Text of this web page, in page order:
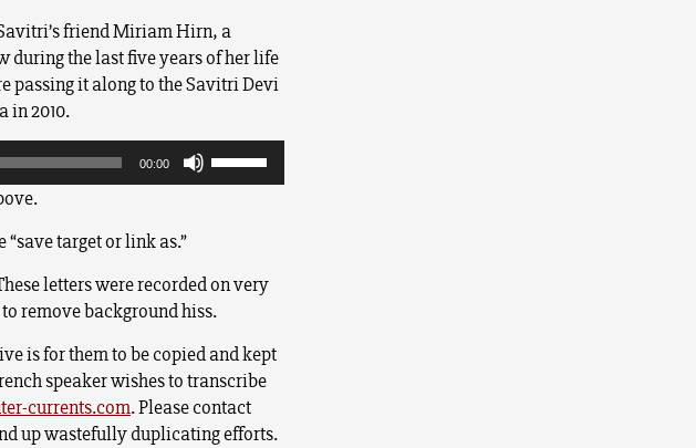
friend Miriam Hirn, a
the last five years of her life
passing it along to the Savitri Devi
in 2010.
00:00
Use
Up/Down
increase
or
volume.
“save target or link as.”
letters were recorded on very
remove background hiss.
is for them to be copied and kept
speaker wishes to transcribe
currents.com. Please contact
up wastefully duplicating efforts.